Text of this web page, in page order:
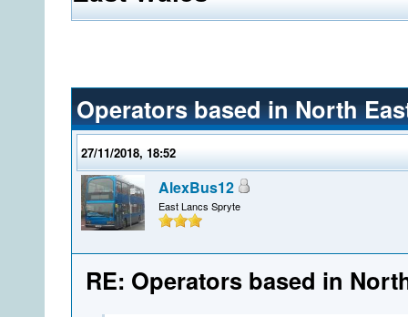
Operators based in North
27/11/2018, 18:52
AlexBus12
East Lancs Spryte
RE: Operators based in